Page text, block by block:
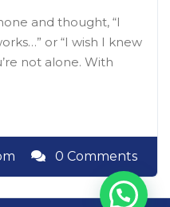
and thought, “I
or “I wish I knew
not alone. With
0 Comments